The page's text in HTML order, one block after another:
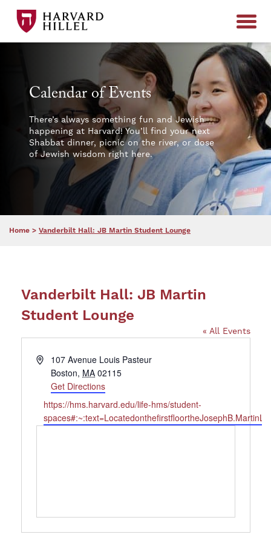
Calendar of Events
There’s always something fun and Jewish
happening at Harvard! You’ll find your next
Shabbat dinner, picnic on the river, or dose
of Jewish wisdom right here.
Home > Vanderbilt Hall: JB Martin Student Lounge
Vanderbilt Hall: JB Martin
Student Lounge
« All Events
Address107 Avenue Louis Pasteur
Boston, MA 02115
Get Directions
Website
https://hms.harvard.edu/life-hms/student-